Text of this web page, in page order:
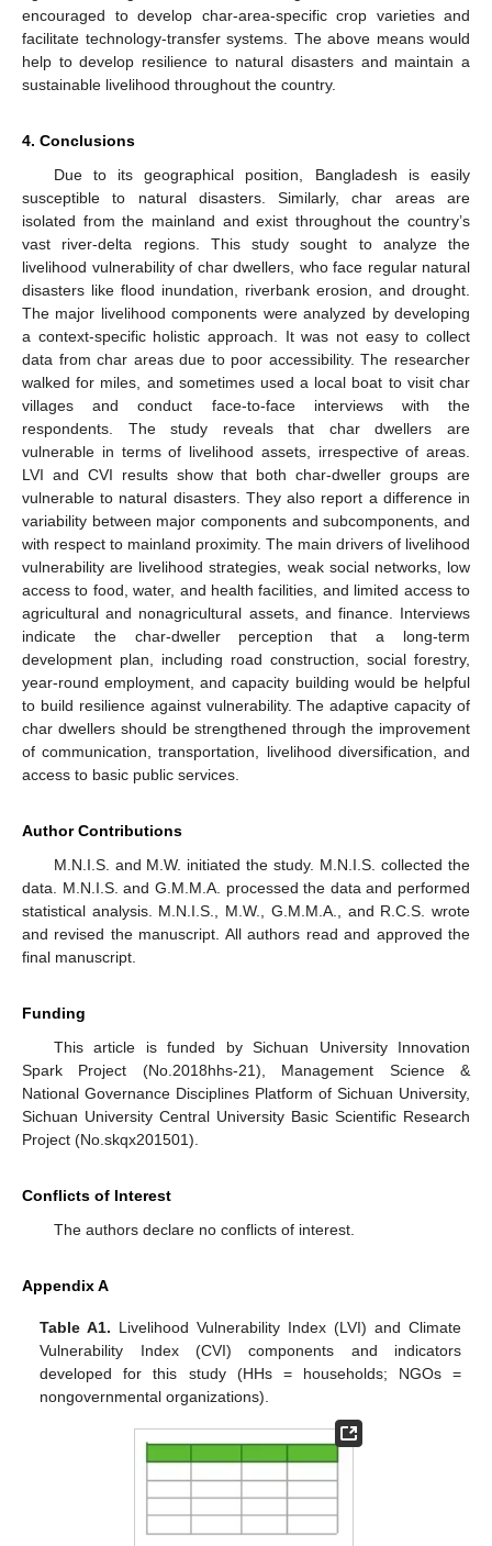
encouraged to develop char-area-specific crop varieties and
facilitate technology-transfer systems. The above means would
help to develop resilience to natural disasters and maintain a
sustainable livelihood throughout the country.
4. Conclusions
Due to its geographical position, Bangladesh is easily
susceptible to natural disasters. Similarly, char areas are
isolated from the mainland and exist throughout the country’s
vast river-delta regions. This study sought to analyze the
livelihood vulnerability of char dwellers, who face regular natural
disasters like flood inundation, riverbank erosion, and drought.
The major livelihood components were analyzed by developing
a context-specific holistic approach. It was not easy to collect
data from char areas due to poor accessibility. The researcher
walked for miles, and sometimes used a local boat to visit char
villages and conduct face-to-face interviews with the
respondents. The study reveals that char dwellers are
vulnerable in terms of livelihood assets, irrespective of areas.
LVI and CVI results show that both char-dweller groups are
vulnerable to natural disasters. They also report a difference in
variability between major components and subcomponents, and
with respect to mainland proximity. The main drivers of livelihood
vulnerability are livelihood strategies, weak social networks, low
access to food, water, and health facilities, and limited access to
agricultural and nonagricultural assets, and finance. Interviews
indicate the char-dweller perception that a long-term
development plan, including road construction, social forestry,
year-round employment, and capacity building would be helpful
to build resilience against vulnerability. The adaptive capacity of
char dwellers should be strengthened through the improvement
of communication, transportation, livelihood diversification, and
access to basic public services.
Author Contributions
M.N.I.S. and M.W. initiated the study. M.N.I.S. collected the
data. M.N.I.S. and G.M.M.A. processed the data and performed
statistical analysis. M.N.I.S., M.W., G.M.M.A., and R.C.S. wrote
and revised the manuscript. All authors read and approved the
final manuscript.
Funding
This article is funded by Sichuan University Innovation
Spark Project (No.2018hhs-21), Management Science &
National Governance Disciplines Platform of Sichuan University,
Sichuan University Central University Basic Scientific Research
Project (No.skqx201501).
Conflicts of Interest
The authors declare no conflicts of interest.
Appendix A
Table A1. Livelihood Vulnerability Index (LVI) and Climate
Vulnerability Index (CVI) components and indicators
developed for this study (HHs = households; NGOs =
nongovernmental organizations).